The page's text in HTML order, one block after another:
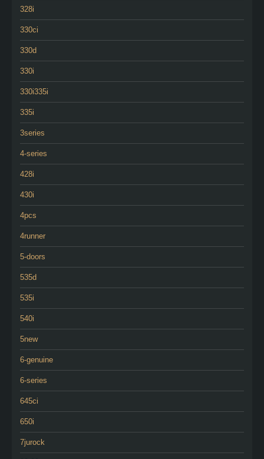
328i
330ci
330d
330i
330i335i
335i
3series
4-series
428i
430i
4pcs
4runner
5-doors
535d
535i
540i
5new
6-genuine
6-series
645ci
650i
7jurock